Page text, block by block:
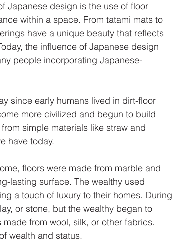
Japanese design is the use of floor
within a space. From tatami mats to
have a unique beauty that reflects
the influence of Japanese design
people incorporating Japanese-
since early humans lived in dirt-floor
more civilized and begun to build
simple materials like straw and
have today.
floors were made from marble and
lasting surface. The wealthy used
a touch of luxury to their homes. During
or stone, but the wealthy began to
from wool, silk, or other fabrics.
wealth and status.